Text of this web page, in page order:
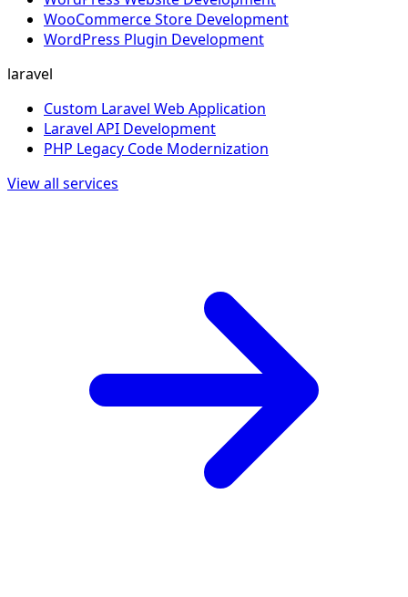
WooCommerce Store Development
WordPress Plugin Development
laravel
Custom Laravel Web Application
Laravel API Development
PHP Legacy Code Modernization
View all services